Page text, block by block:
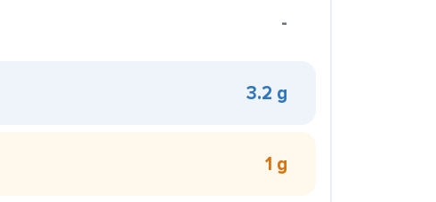
-
3.2 g
1 g